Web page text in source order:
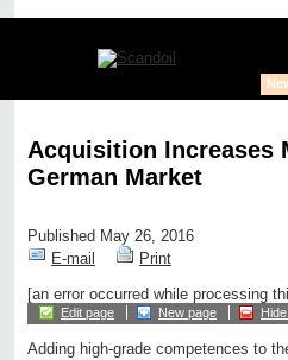
Acquisition Increases
German Market
Published May 26, 2016
E-mail
Print
[an error occurred while processing
Edit page New page
Adding high-grade competences to